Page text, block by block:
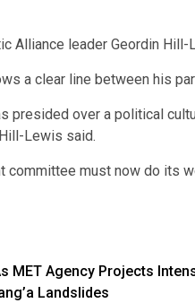
Alliance leader Geordin
a clear line between his
presided over a political
Lewis said.
committee must now do its
MET Agency Projects
Landslides